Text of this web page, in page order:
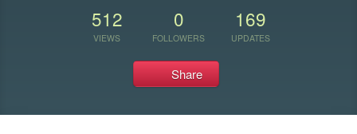
512
VIEWS
0
FOLLOWERS
169
UPDATES
Share